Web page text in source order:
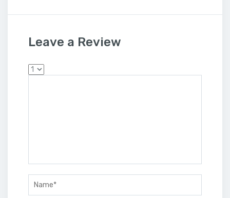
Leave a Review